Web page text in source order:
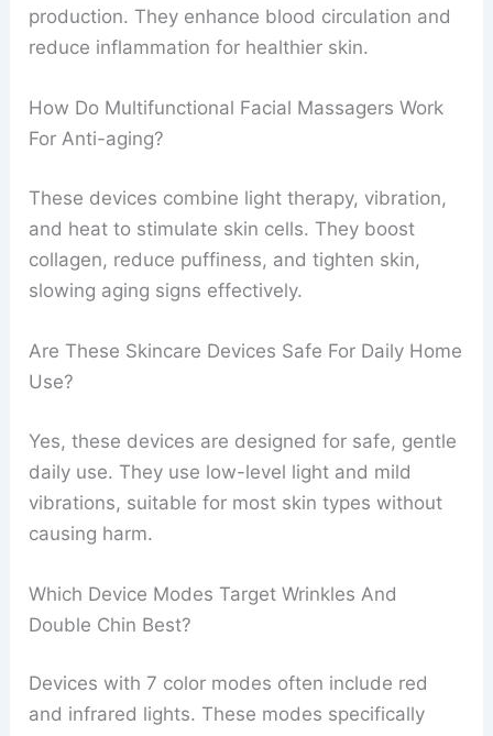
production. They enhance blood circulation and
reduce inflammation for healthier skin.
How Do Multifunctional Facial Massagers Work
For Anti-aging?
These devices combine light therapy, vibration,
and heat to stimulate skin cells. They boost
collagen, reduce puffiness, and tighten skin,
slowing aging signs effectively.
Are These Skincare Devices Safe For Daily Home
Use?
Yes, these devices are designed for safe, gentle
daily use. They use low-level light and mild
vibrations, suitable for most skin types without
causing harm.
Which Device Modes Target Wrinkles And
Double Chin Best?
Devices with 7 color modes often include red
and infrared lights. These modes specifically